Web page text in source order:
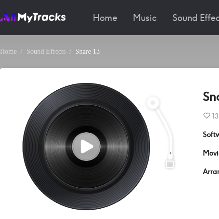
Home Music Sound
Home Sound Effects Snare 13
13